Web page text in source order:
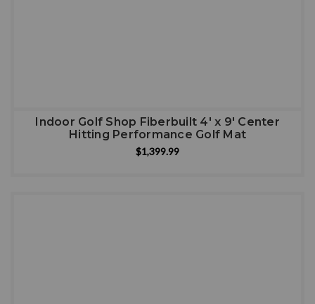
Indoor Golf Shop Fiberbuilt 4' x 9' Center
Hitting Performance Golf Mat
$1,399.99